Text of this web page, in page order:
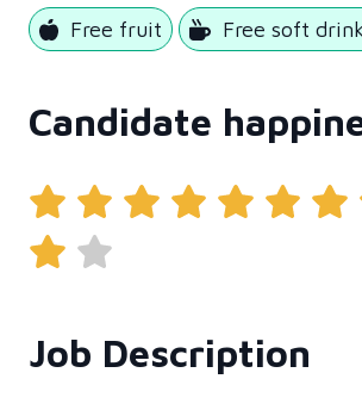
Free fruit Free soft
Candidate
Job Description